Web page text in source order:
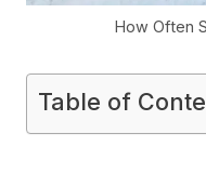
How Often
Table of